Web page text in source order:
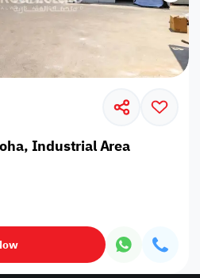
Industrial Area